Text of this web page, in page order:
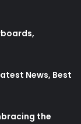
News, Best
the